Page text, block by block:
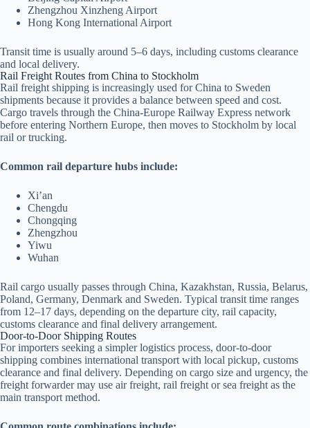
Zhengzhou Xinzheng Airport
Hong Kong International Airport
Transit time is usually around 5–6 days, including customs clearance
and local delivery.
Rail Freight Routes from China to Stockholm
Rail freight shipping is increasingly used for China to Sweden
shipments because it provides a balance between speed and cost.
Cargo travels through the China-Europe Railway Express network
before entering Northern Europe, then moves to Stockholm by local
rail or trucking.
Common rail departure hubs include:
Xi’an
Chengdu
Chongqing
Zhengzhou
Yiwu
Wuhan
Rail cargo usually passes through China, Kazakhstan, Russia, Belarus,
Poland, Germany, Denmark and Sweden. Typical transit time ranges
from 12–17 days, depending on the departure city, rail capacity,
customs clearance and final delivery arrangement.
Door-to-Door Shipping Routes
For importers seeking a simpler logistics process, door-to-door
shipping combines international transport with local pickup, customs
clearance and final delivery. Depending on cargo size and urgency, the
freight forwarder may use air freight, rail freight or sea freight as the
main transport method.